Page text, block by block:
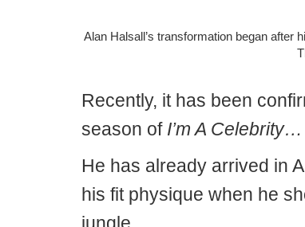
Alan Halsall’s transformation began after
Recently, it has been
season of I’m A
He has already arrived in
his fit physique when he